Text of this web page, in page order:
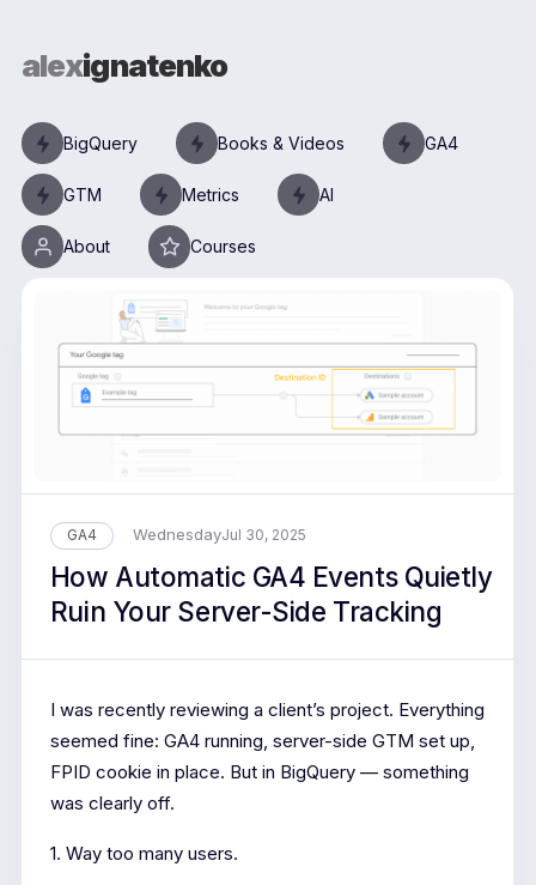
alexignatenko
BigQuery Books & Videos GA4
GTM Metrics AI
About Courses
GA4 WednesdayJul 30, 2025
How Automatic GA4 Events Quietly
Ruin Your Server-Side Tracking
I was recently reviewing a client’s project. Everything
seemed fine: GA4 running, server-side GTM set up,
FPID cookie in place. But in BigQuery — something
was clearly off.
1. Way too many users.